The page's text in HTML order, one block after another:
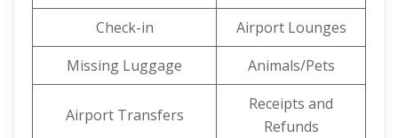
Check-in
Airport Lounges
Missing Luggage
Animals/Pets
Airport Transfers
Receipts and
Refunds